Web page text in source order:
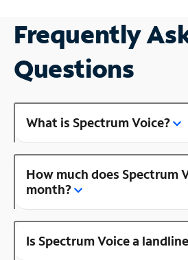
Frequently
Questions
What is Spectrum Voice?
How much does Spectrum
month?
Is Spectrum Voice a